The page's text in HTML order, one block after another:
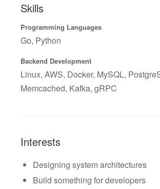
Skills
Programming Languages
Go, Python
Backend Development
Linux, AWS, Docker, MySQL,
Memcached, Kafka, gRPC
Interests
Designing system architectures
Build something for developers